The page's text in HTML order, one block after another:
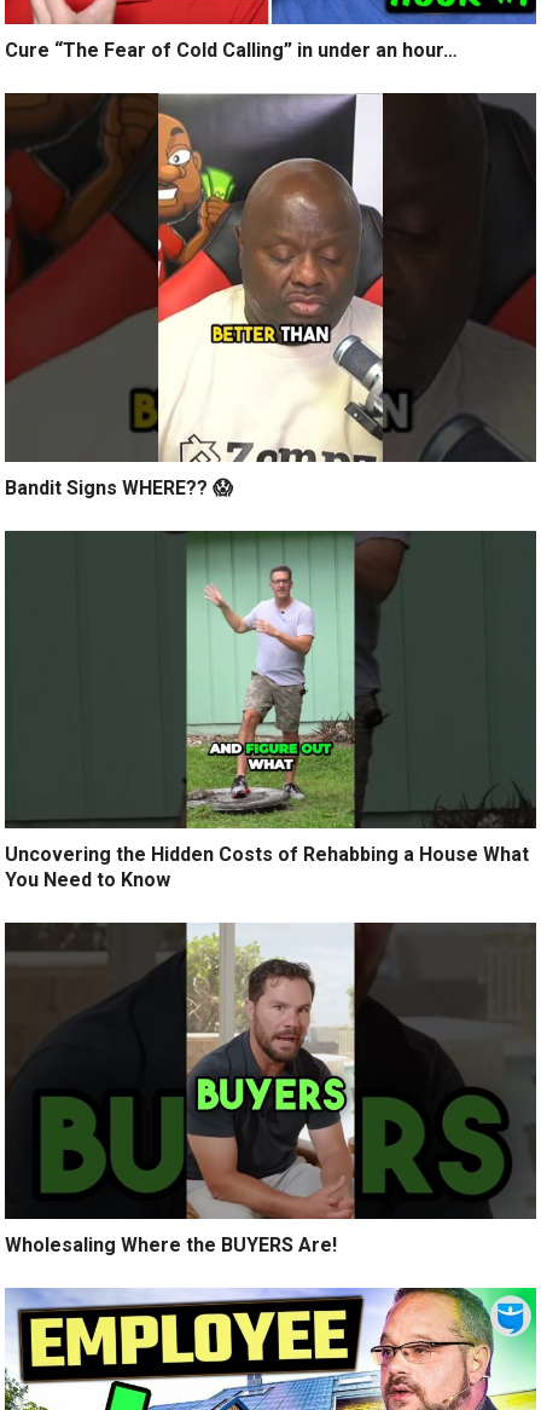
Cure “The Fear of Cold Calling” in under an hour…
Bandit Signs WHERE?? 😱
Uncovering the Hidden Costs of Rehabbing a House What
You Need to Know
Wholesaling Where the BUYERS Are!